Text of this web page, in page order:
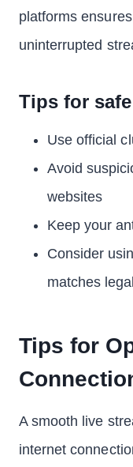
platforms
uninterrupted
Tips for
Use official
Avoid
websites
Keep your
Consider
matches
Tips for
A smooth live
internet